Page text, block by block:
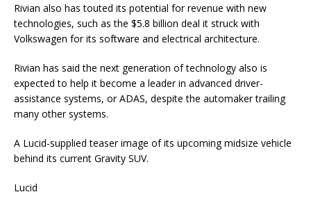
Rivian also has touted its potential for revenue with new
technologies, such as the $5.8 billion deal it struck with
Volkswagen for its software and electrical architecture.
Rivian has said the next generation of technology also is
expected to help it become a leader in advanced driver-
assistance systems, or ADAS, despite the automaker trailing
many other systems.
A Lucid-supplied teaser image of its upcoming midsize vehicle
behind its current Gravity SUV.
Lucid